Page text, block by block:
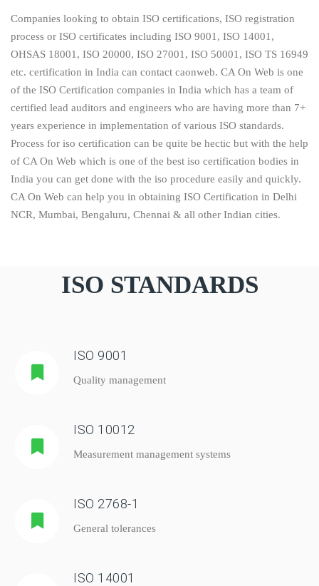
Companies looking to obtain ISO certifications, ISO registration
process or ISO certificates including ISO 9001, ISO 14001,
OHSAS 18001, ISO 20000, ISO 27001, ISO 50001, ISO TS 16949
etc. certification in India can contact caonweb. CA On Web is one
of the ISO Certification companies in India which has a team of
certified lead auditors and engineers who are having more than 7+
years experience in implementation of various ISO standards.
Process for iso certification can be quite be hectic but with the help
of CA On Web which is one of the best iso certification bodies in
India you can get done with the iso procedure easily and quickly.
CA On Web can help you in obtaining ISO Certification in Delhi
NCR, Mumbai, Bengaluru, Chennai & all other Indian cities.
ISO STANDARDS
ISO 9001
Quality management
ISO 10012
Measurement management systems
ISO 2768-1
General tolerances
ISO 14001